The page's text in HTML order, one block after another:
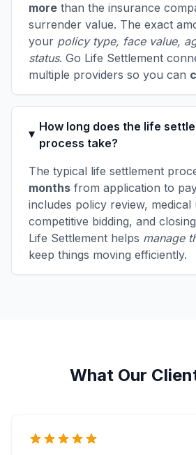
more than the insurance
surrender value. The exact
your policy type, face value,
status. Go Life Settlement
multiple providers so you can
How long does the life
process take?
The typical life settlement
months from application to
includes policy review, medical
competitive bidding, and
Life Settlement helps manage
keep things moving efficiently.
What Our